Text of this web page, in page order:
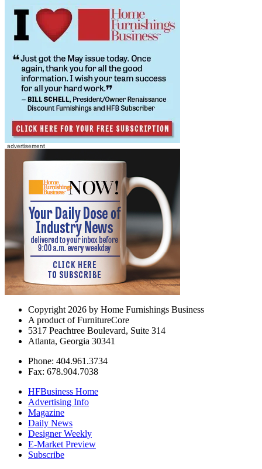
Copyright 2026 by Home Furnishings Business
A product of FurnitureCore
5317 Peachtree Boulevard, Suite 314
Atlanta, Georgia 30341
Phone: 404.961.3734
Fax: 678.904.7038
HFBusiness Home
Advertising Info
Magazine
Daily News
Designer Weekly
E-Market Preview
Subscribe